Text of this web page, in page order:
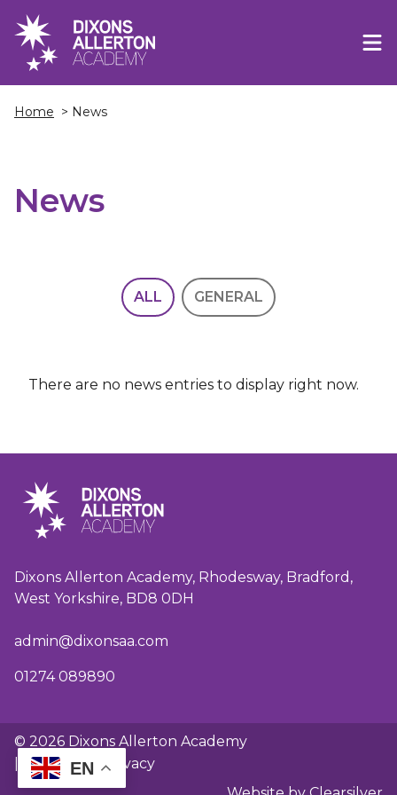
Home > News
News
ALL GENERAL
There are no news entries to display right now.
Dixons Allerton Academy, Rhodesway, Bradford,
West Yorkshire, BD8 0DH
admin@dixonsaa.com
01274 089890
© 2026 Dixons Allerton Academy
GDPR and privacy
EN